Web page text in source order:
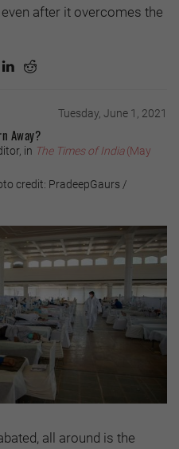
after it overcomes the
Tuesday, June 1, 2021
Away?
in The Times of India(May
credit: PradeepGaurs /
all around is the